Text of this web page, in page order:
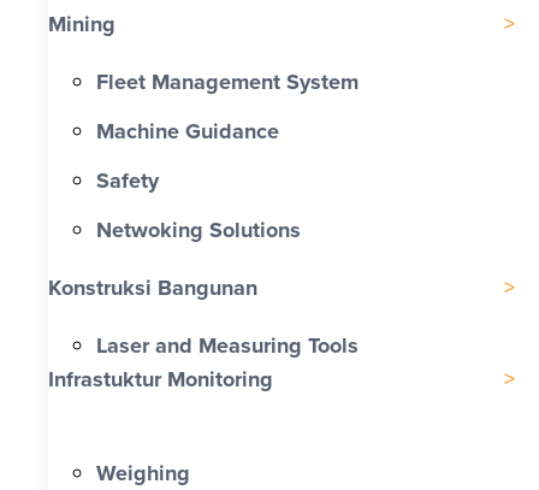
Mining
Fleet Management System
Machine Guidance
Safety
Netwoking Solutions
Konstruksi Bangunan
Laser and Measuring Tools
Infrastuktur Monitoring
Weighing